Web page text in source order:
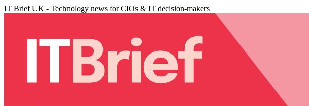
IT Brief UK - Technology news for CIOs & IT decision-makers